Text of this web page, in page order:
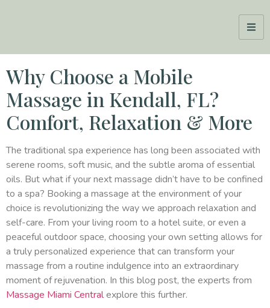
Why Choose a Mobile
Massage in Kendall, FL?
Comfort, Relaxation & More
The traditional spa experience has long been associated with
serene rooms, soft music, and the subtle aroma of essential
oils. But what if your next massage didn’t have to be confined
to a spa? Booking a massage at the environment of your
choice is revolutionizing the way we approach relaxation and
self-care. From your living room to a hotel suite, or even a
peaceful outdoor space, choosing your own setting allows for
a truly personalized experience that can transform your
massage from a routine indulgence into an extraordinary
moment of rejuvenation. In this blog post, the experts from
Massage Miami Centralexplore this further.